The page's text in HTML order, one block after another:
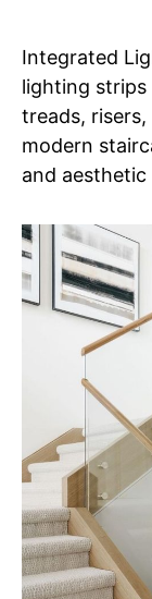
Integrated
lighting
treads,
modern
and aesthetic